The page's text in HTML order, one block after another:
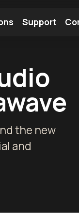
Support
the new
and